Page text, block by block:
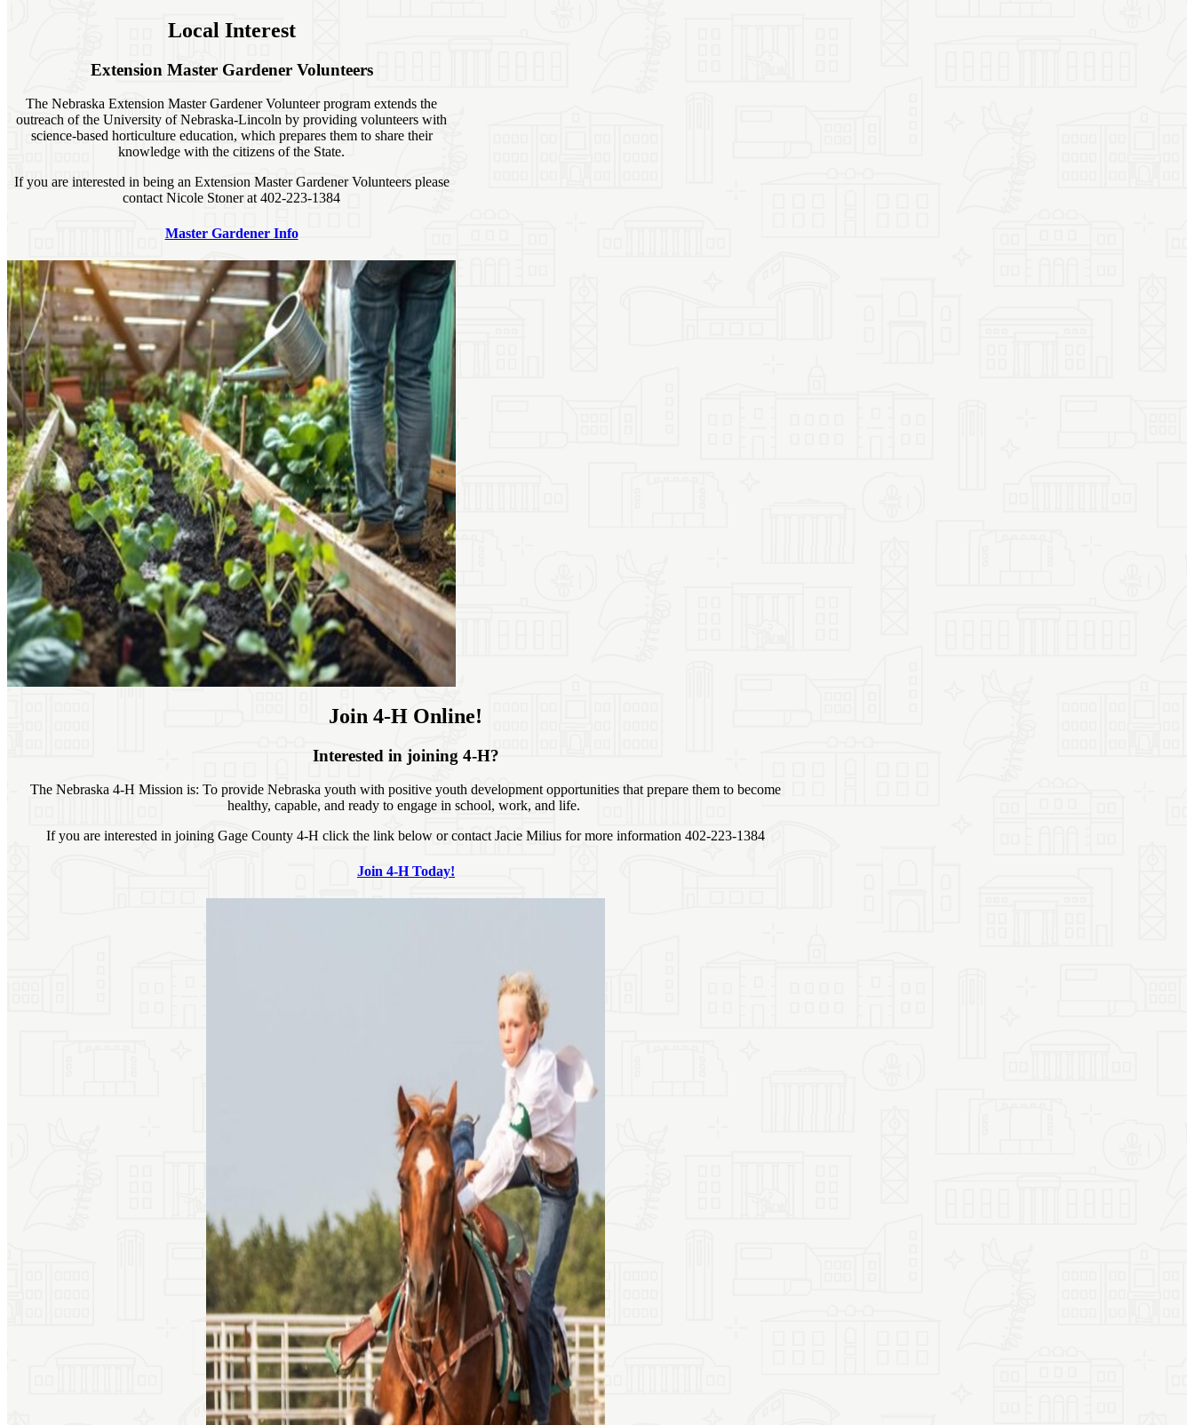
Local Interest
Extension Master Gardener Volunteers
The Nebraska Extension Master Gardener Volunteer program extends the
outreach of the University of Nebraska-Lincoln by providing volunteers with
science-based horticulture education, which prepares them to share their
knowledge with the citizens of the State.
If you are interested in being an Extension Master Gardener Volunteers please
contact Nicole Stoner at 402-223-1384
Master Gardener Info
Join 4‑H Online!
Interested in joining 4‑H?
The Nebraska 4‑H Mission is: To provide Nebraska youth with positive youth development opportunities that prepare them to become
healthy, capable, and ready to engage in school, work, and life.
If you are interested in joining Gage County 4‑H click the link below or contact Jacie Milius for more information 402-223-1384
Join 4‑H Today!